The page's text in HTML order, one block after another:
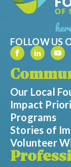
FOLLOW US
Our Local
Impact
Programs
Stories of
Volunteer